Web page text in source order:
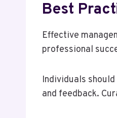
Best
Effective
professional
Individuals
and feedback.